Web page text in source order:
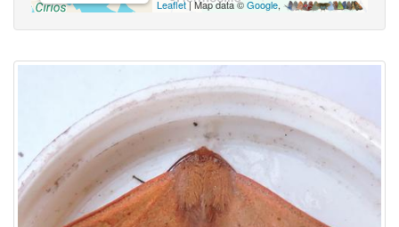
Leaflet| Map data ©Google,